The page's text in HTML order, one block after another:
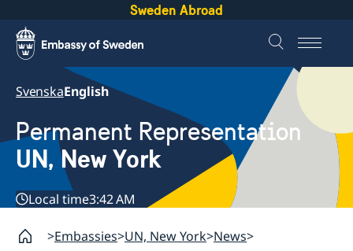
Sweden Abroad
SvenskaEnglish
Permanent Representation
UN, New York
Local time3:42 AM
Embassies UN, New York News